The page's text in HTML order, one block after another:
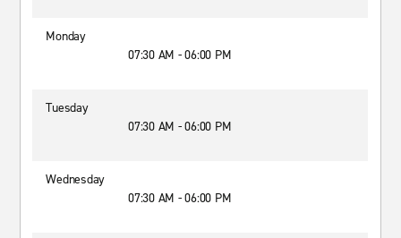
Monday
07:30 AM - 06:00 PM
Tuesday
07:30 AM - 06:00 PM
Wednesday
07:30 AM - 06:00 PM